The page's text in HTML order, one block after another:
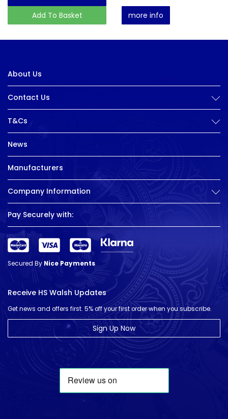
Add To Basket
more info
About Us
Contact Us
T&Cs
News
Manufacturers
Company Information
Pay Securely with:
Secured ByNice Payments
Receive HS Walsh Updates
Get news and offers first. 5% off your first order when you subscribe.
Sign Up Now